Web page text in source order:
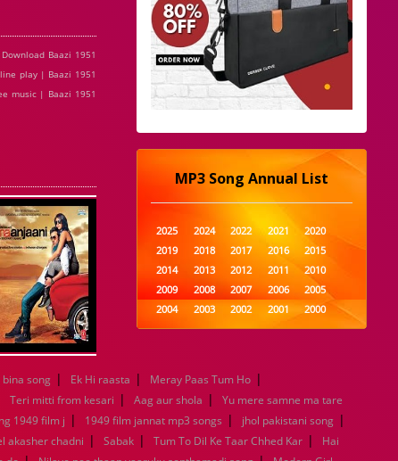
Baazi 1951
play | Baazi 1951
music | Baazi 1951
MP3 Song Annual List
2025 2024 2022 2021
2020
2019
2018 2017 2016
2015
2014
2013 2012 2011
2010
2009
2008 2007 2006
2005
2004
2003 2002 2001
2000
1999
1998 1997 1996
1995
1984
1983 1982
1979
1978 1977 1976
1975
1974
1973 1972 1971
1970
1969
1968 1967 1966
1965
song | Ek Hi raasta | Meray Paas Tum Ho |
Teri mitti from kesari | Aag aur shola |
Yu mere samne ma tare
1949 film j | 1949 film jannat mp3 songs | jhol pakistani song |
akasher chadni | Sabak | Tum To Dil Ke Taar Chhed Kar |
Hai